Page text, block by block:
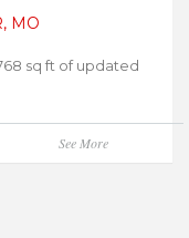
MO
sq ft of updated
See More